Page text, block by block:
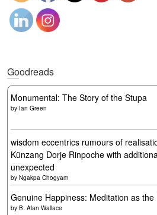
Goodreads
Monumental: The Story of the Stupa
by Ian Green
wisdom eccentrics rumours of
Künzang Dorje Rinpoche with
unexpected
by Ngakpa Chögyam
Genuine Happiness: Meditation as
by B. Alan Wallace